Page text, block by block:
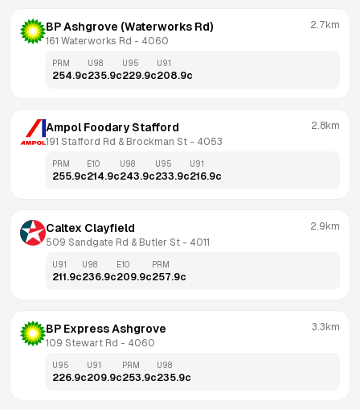
BP Ashgrove (Waterworks Rd)
161 Waterworks Rd - 4060
2.7km
PRM
254.9c
U98
235.9c
U95
229.9c
U91
208.9c
Ampol Foodary Stafford
191 Stafford Rd & Brockman St - 4053
2.8km
PRM
255.9c
E10
214.9c
U98
243.9c
U95
233.9c
U91
216.9c
Caltex Clayfield
509 Sandgate Rd & Butler St - 4011
2.9km
U91
211.9c
U98
236.9c
E10
209.9c
PRM
257.9c
BP Express Ashgrove
109 Stewart Rd - 4060
3.3km
U95
226.9c
U91
209.9c
PRM
253.9c
U98
235.9c